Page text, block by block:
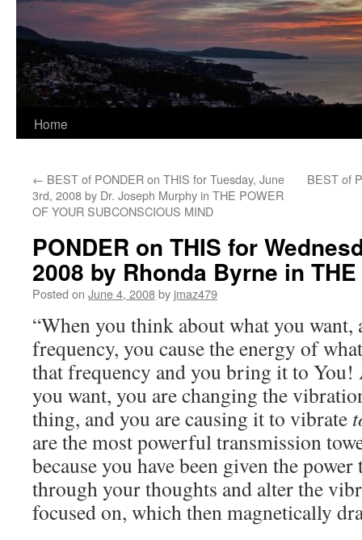
Home
← BEST of PONDER on THIS for Tuesday, June
3rd, 2008 by Dr. Joseph Murphy in THE POWER
OF YOUR SUBCONSCIOUS MIND
BEST of
PONDER on THIS for
2008 by Rhonda Byrne in THE
Posted on June 4, 2008by jmaz479
“When you think about what you want,
frequency, you cause the energy of
that frequency and you bring it to You!
you want, you are changing the
thing, and you are causing it to vibrate
are the most powerful transmission
because you have been given the
through your thoughts and alter the
focused on, which then magnetically